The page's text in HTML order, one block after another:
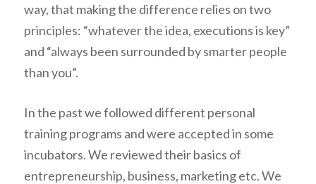
way, that making the difference relies on two
principles: “whatever the idea, executions is key”
and “always been surrounded by smarter people
than you”.
In the past we followed different personal
training programs and were accepted in some
incubators. We reviewed their basics of
entrepreneurship, business, marketing etc. We